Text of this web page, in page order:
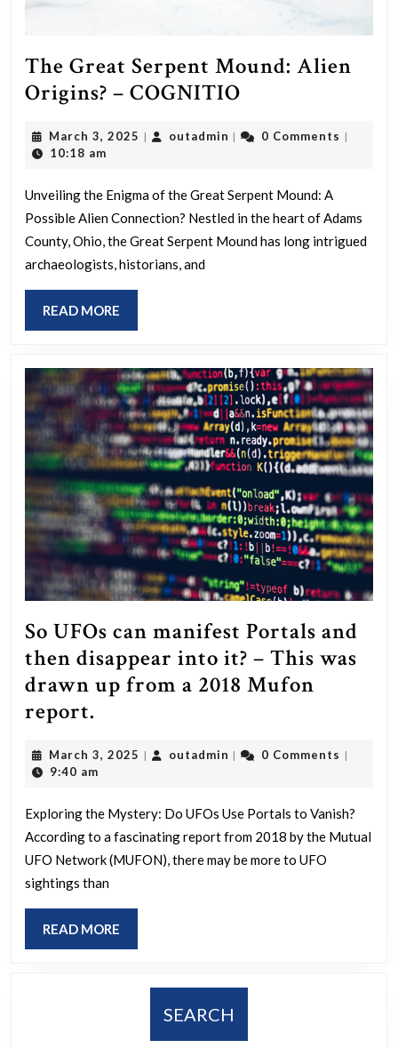
The Great Serpent Mound: Alien
Origins? – COGNITIO
Serpent
Alien
Origins?
–
March 3, 2025 March
| outadmin outadmin
| 0 Comments |
10:18 am
Unveiling the Enigma of the Great Serpent Mound: A
Possible Alien Connection? Nestled in the heart of Adams
County, Ohio, the Great Serpent Mound has long intrigued
archaeologists, historians, and
READ MORE
MORE
So UFOs can manifest Portals and
then disappear into it? – This was
drawn up from a 2018 Mufon
report.
can
Portals
and
then
disappear
into
it?
March 3, 2025 March
| outadmin outadmin
| 0 Comments |
9:40 am
Exploring the Mystery: Do UFOs Use Portals to Vanish?
According to a fascinating report from 2018 by the Mutual
UFO Network (MUFON), there may be more to UFO
sightings than
READ MORE
MORE
SEARCH